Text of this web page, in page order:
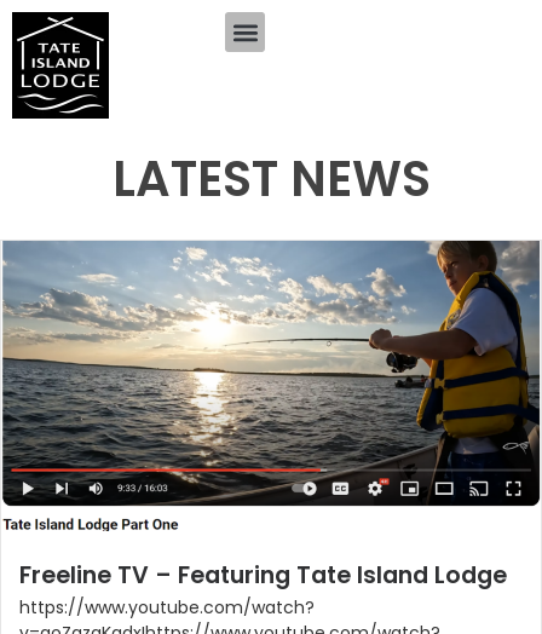
LATEST NEWS
Freeline TV – Featuring Tate Island Lodge
https://www.youtube.com/watch?